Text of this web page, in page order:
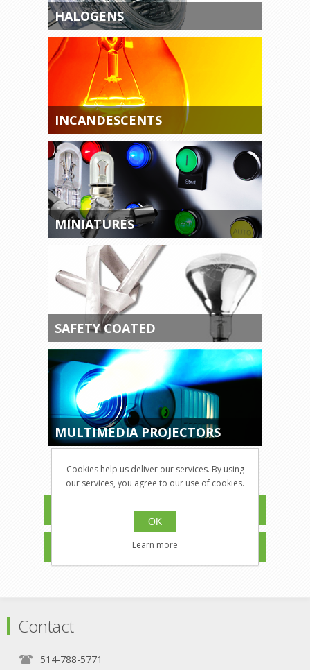
HALOGENS
INCANDESCENTS
MINIATURES
SAFETY COATED
MULTIMEDIA PROJECTORS
MANUFACTURERS
Contact
514-788-5771
Cookies help us deliver our services. By using
our services, you agree to our use of cookies.
OK
Learn more